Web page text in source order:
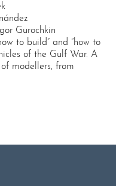
Gurochkin
to build” and “how to
of the Gulf War. A
modellers, from